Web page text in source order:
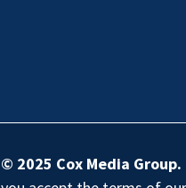
© 2025 Cox Media Group.